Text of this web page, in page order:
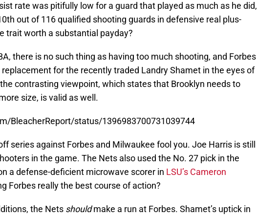
rate was pitifully low for a guard that played as much as he did,
out of 116 qualified shooting guards in defensive real plus-
trait worth a substantial payday?
there is no such thing as having too much shooting, and Forbes
replacement for the recently traded Landry Shamet in the eyes of
contrasting viewpoint, which states that Brooklyn needs to
size, is valid as well.
BleacherReport/status/1396983700731039744
series against Forbes and Milwaukee fool you. Joe Harris is still
in the game. The Nets also used the No. 27 pick in the
a defense-deficient microwave scorer in LSU’s Cameron
Forbes really the best course of action?
the Nets shouldmake a run at Forbes. Shamet’s uptick in